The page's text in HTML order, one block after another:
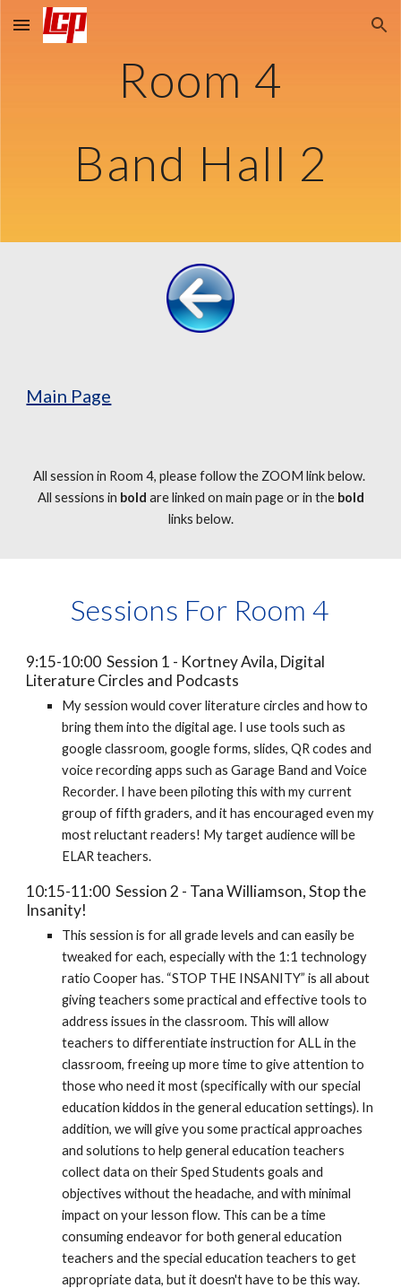
Skip to main content Skip to navigation
Room 4
Band Hall 2
Main Page
All session in Room 4, please follow the ZOOM link below.
All sessions in bold are linked on main page or in the bold
links below.
Sessions For Room 4
9:15-10:00 Session 1 - Kortney Avila, Digital
Literature Circles and Podcasts
My session would cover literature circles and how to
bring them into the digital age. I use tools such as
google classroom, google forms, slides, QR codes and
voice recording apps such as Garage Band and Voice
Recorder. I have been piloting this with my current
group of fifth graders, and it has encouraged even my
most reluctant readers! My target audience will be
ELAR teachers.
10:15-11:00 Session 2 - Tana Williamson, Stop the
Insanity!
This session is for all grade levels and can easily be
tweaked for each, especially with the 1:1 technology
ratio Cooper has. “STOP THE INSANITY” is all about
giving teachers some practical and effective tools to
address issues in the classroom. This will allow
teachers to differentiate instruction for ALL in the
classroom, freeing up more time to give attention to
those who need it most (specifically with our special
education kiddos in the general education settings). In
addition, we will give you some practical approaches
and solutions to help general education teachers
collect data on their Sped Students goals and
objectives without the headache, and with minimal
impact on your lesson flow. This can be a time
consuming endeavor for both general education
teachers and the special education teachers to get
appropriate data, but it doesn't have to be this way.